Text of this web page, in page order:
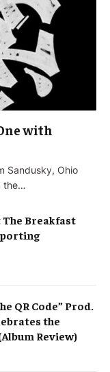
with
Sandusky, Ohio
the…
The Breakfast
QR Code” Prod.
the
Review)